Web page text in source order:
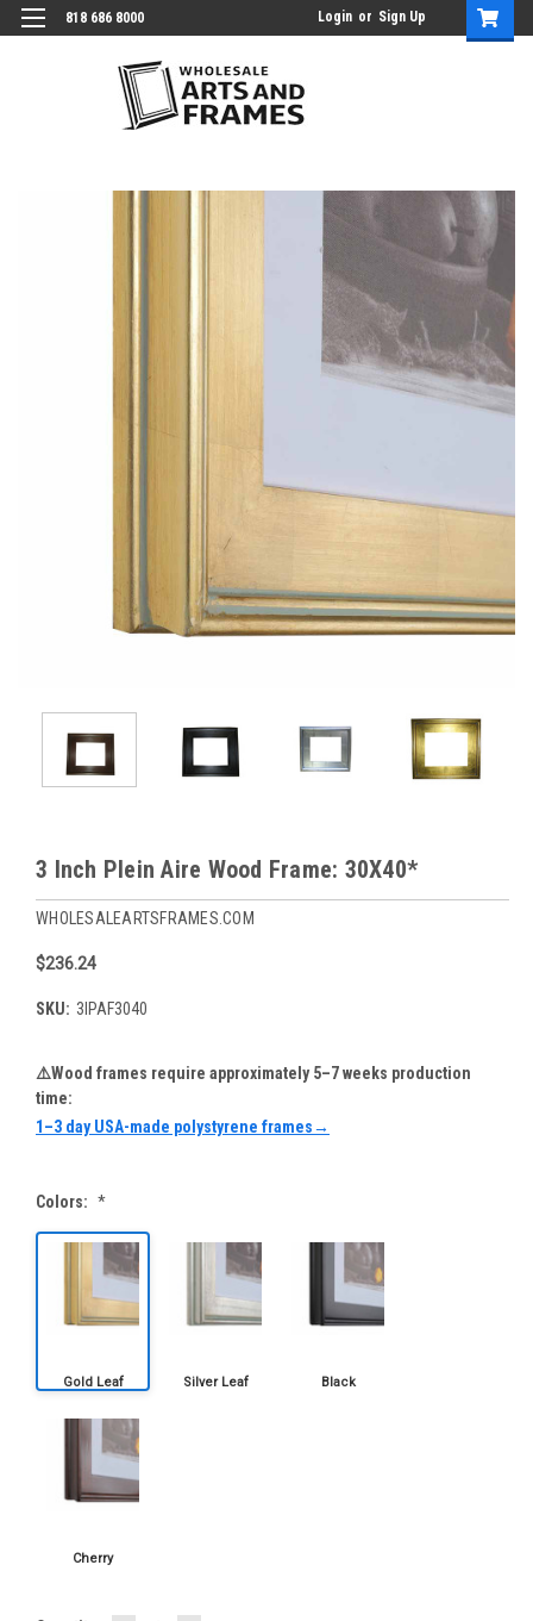
818 686 8000 Login or Sign Up
3 Inch Plein Aire Wood Frame: 30X40*
WHOLESALEARTSFRAMES.COM
$236.24
SKU: 3IPAF3040
⚠️Wood frames require approximately 5–7 weeks production
time:
1–3 day USA-made polystyrene frames→
Colors: *